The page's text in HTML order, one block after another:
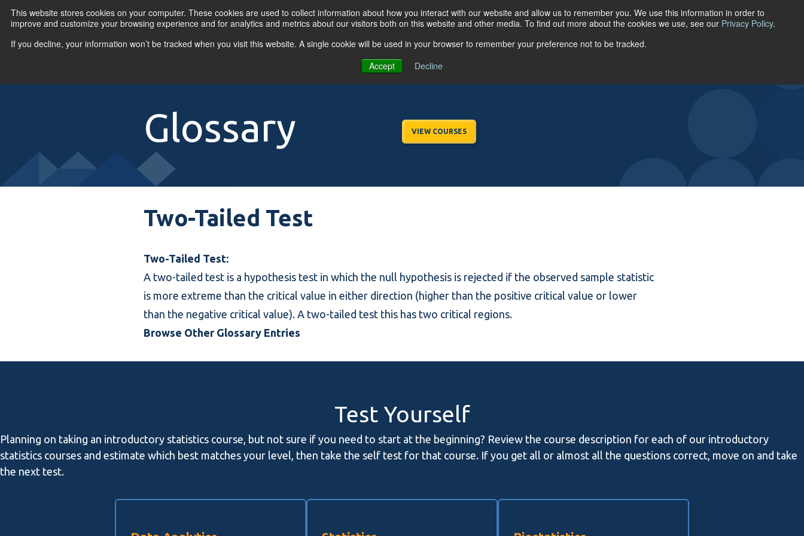
This website stores cookies on your computer. These cookies are used to collect information about how you interact with our website and allow us to remember you. We use this information in order to
improve and customize your browsing experience and for analytics and metrics about our visitors both on this website and other media. To find out more about the cookies we use, see our Privacy Policy.
If you decline, your information won’t be tracked when you visit this website. A single cookie will be used in your browser to remember your preference not to be tracked.
Accept
Decline
ACCOUNT LOGIN
Primary Menu
Glossary VIEW COURSES
Two-Tailed Test
Two-Tailed Test:
A two-tailed test is a hypothesis test in which the null hypothesis is rejected if the observed sample statistic
is more extreme than the critical value in either direction (higher than the positive critical value or lower
than the negative critical value). A two-tailed test this has two critical regions.
Browse Other Glossary Entries
Test Yourself
Planning on taking an introductory statistics course, but not sure if you need to start at the beginning? Review the course description for each of our introductory
statistics courses and estimate which best matches your level, then take the self test for that course. If you get all or almost all the questions correct, move on and take
the next test.